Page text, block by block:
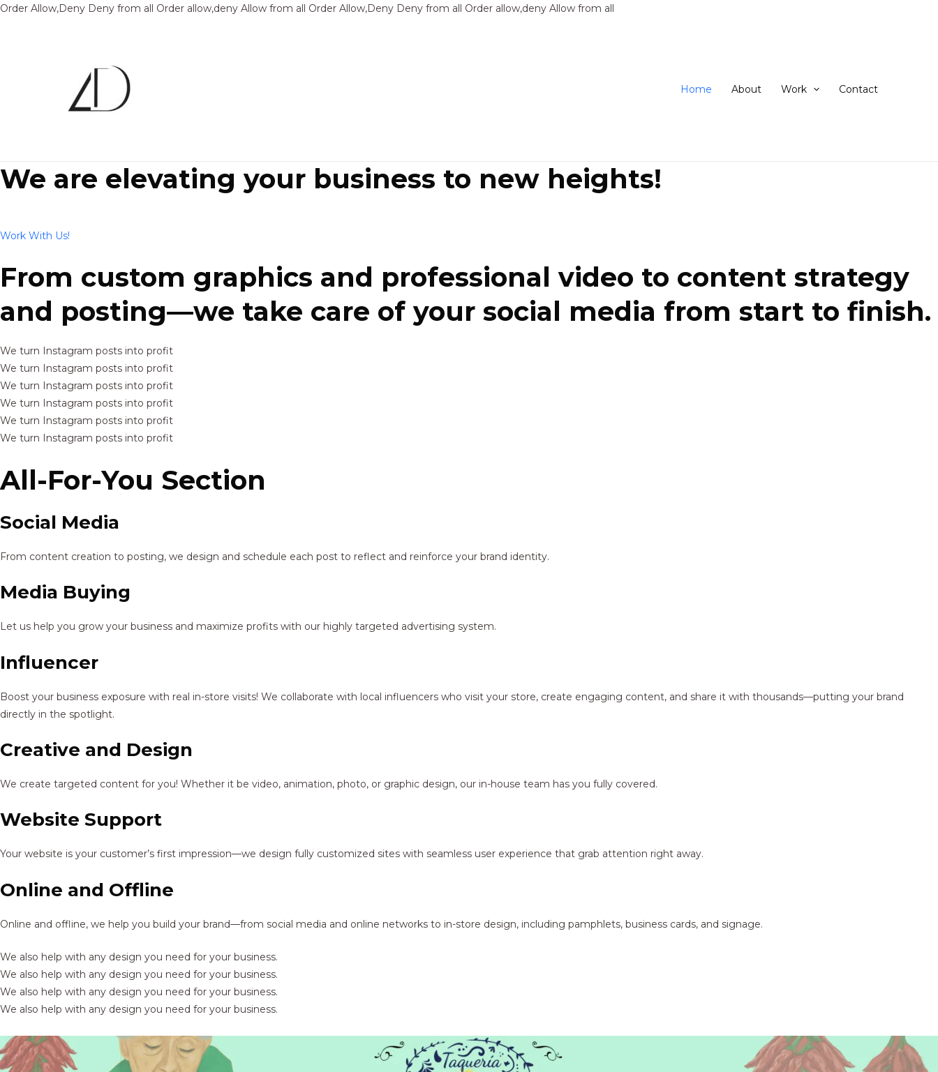
Order Allow,Deny Deny from all Order allow,deny Allow from all Order Allow,Deny Deny from all Order allow,deny Allow from all
Home About Work Contact
We are elevating your business to new heights!
Work With Us!
From custom graphics and professional video to content strategy
and posting—we take care of your social media from start to finish.
We turn Instagram posts into profit
We turn Instagram posts into profit
We turn Instagram posts into profit
We turn Instagram posts into profit
We turn Instagram posts into profit
We turn Instagram posts into profit
All-For-You Section
Social Media
From content creation to posting, we design and schedule each post to reflect and reinforce your brand identity.
Media Buying
Let us help you grow your business and maximize profits with our highly targeted advertising system.
Influencer
Boost your business exposure with real in-store visits! We collaborate with local influencers who visit your store, create engaging content, and share it with thousands—putting your brand
directly in the spotlight.
Creative and Design
We create targeted content for you! Whether it be video, animation, photo, or graphic design, our in-house team has you fully covered.
Website Support
Your website is your customer’s first impression—we design fully customized sites with seamless user experience that grab attention right away.
Online and Offline
Online and offline, we help you build your brand—from social media and online networks to in-store design, including pamphlets, business cards, and signage.
We also help with any design you need for your business.
We also help with any design you need for your business.
We also help with any design you need for your business.
We also help with any design you need for your business.